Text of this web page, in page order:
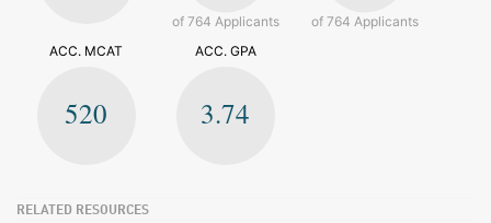
of 764 Applicants
of 764 Applicants
ACC. MCAT
520
ACC. GPA
3.74
RELATED RESOURCES